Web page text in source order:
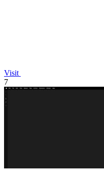
Visit
7